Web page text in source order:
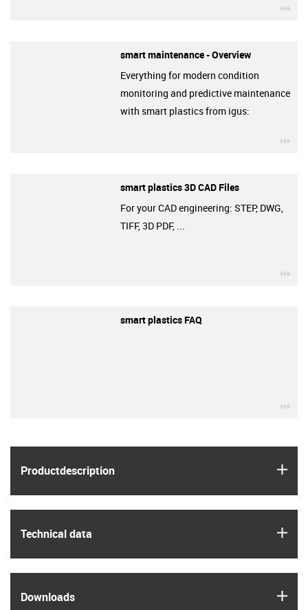
Product­description
Technical data
Downloads
smart maintenance - Overview
Everything for modern condition
monitoring and predictive maintenance
with smart plastics from igus:
smart plastics 3D CAD Files
For your CAD engineering: STEP, DWG,
TIFF, 3D PDF, ...
smart plastics FAQ